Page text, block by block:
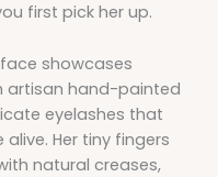
first pick her up.
face showcases
artisan hand-painted
eyelashes that
Her tiny fingers
natural creases,